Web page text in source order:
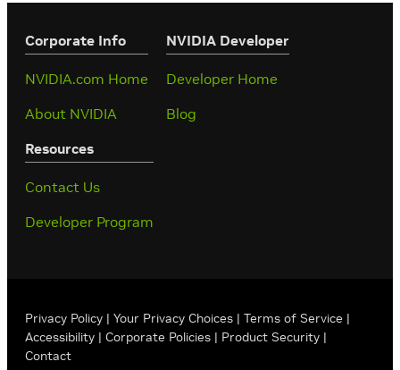
Corporate Info
NVIDIA.com Home
About NVIDIA
‎NVIDIA Developer
Developer Home
Blog
Resources
Contact Us
Developer Program
Privacy Policy | Your Privacy Choices | Terms of Service |
Accessibility | Corporate Policies | Product Security |
Contact